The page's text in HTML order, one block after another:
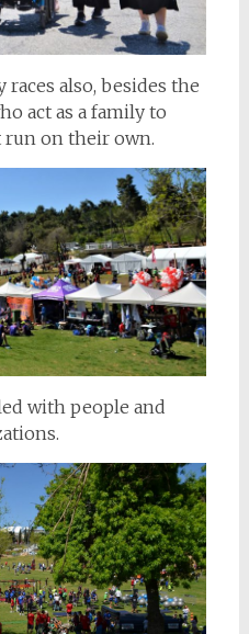
also, besides the
act as a family to
run on their own.
with people and